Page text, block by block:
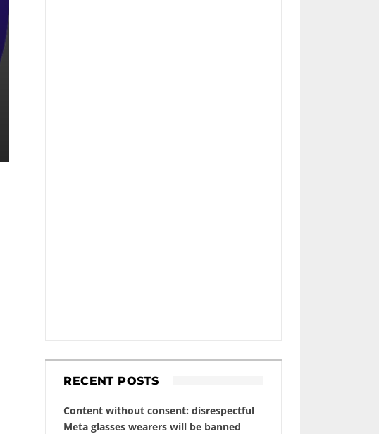
RECENT POSTS
Content without consent: disrespectful
Meta glasses wearers will be banned